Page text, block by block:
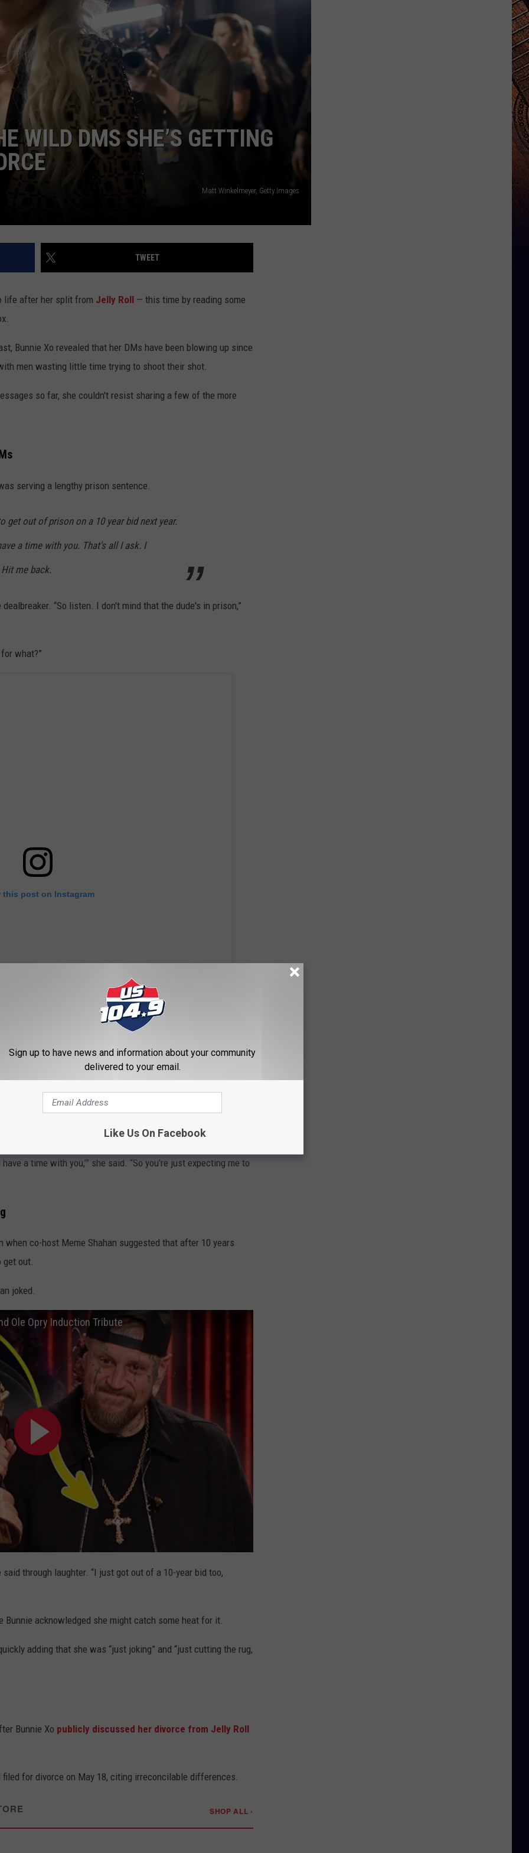
ADVERTISE
WILD DMS SHE’S GETTING
Matt Winkelmeyer, Getty Images
TWEET
life after her split from Jelly Roll — this time by reading some
Bunnie Xo revealed that her DMs have been blowing up since
men wasting little time trying to shoot their shot.
so far, she couldn't resist sharing a few of the more
serving a lengthy prison sentence.
get out of prison on a 10 year bid next year.
a time with you. That's all I ask. I
me back.
“So listen. I don't mind that the dude's in prison,”
what?”
this post on Instagram
Delivers a Message Every Imperfect Person Needs to Hear
a time with you,’” she said. “So you're just expecting me to
co-host Meme Shahan suggested that after 10 years
get out.
joked.
Ole Opry Induction Tribute
through laughter. “I just got out of a 10-year bid too,
acknowledged she might catch some heat for it.
adding that she was “just joking” and “just cutting the rug,
Bunnie Xo publicly discussed her divorce from Jelly Roll
for divorce on May 18, citing irreconcilable differences.
SHOP ALL ›
Sign up to have news and information about your community
delivered to your email.
Like Us On Facebook